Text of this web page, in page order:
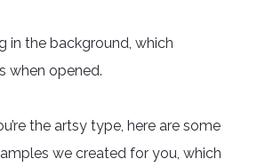
in the background, which
when opened.
the artsy type, here are some
we created for you, which